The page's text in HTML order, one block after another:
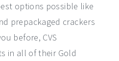
options possible like
prepackaged crackers
before, CVS
in all of their Gold